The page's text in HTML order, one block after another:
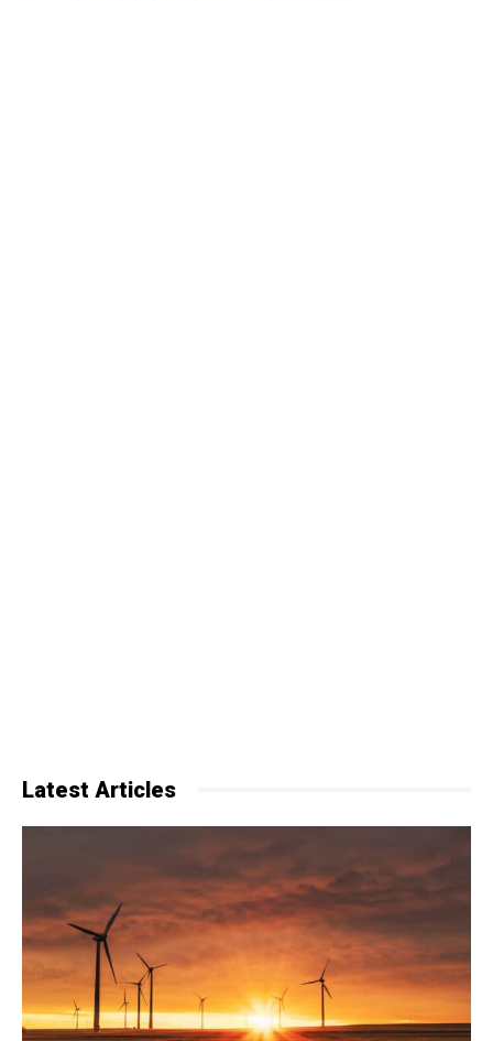
Latest Articles